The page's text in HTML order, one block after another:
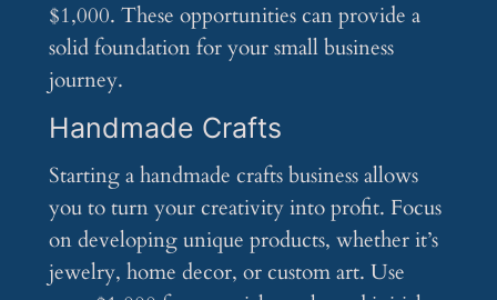
$1,000. These opportunities can provide a
solid foundation for your small business
journey.
Handmade Crafts
Starting a handmade crafts business allows
you to turn your creativity into profit. Focus
on developing unique products, whether it’s
jewelry, home decor, or custom art. Use